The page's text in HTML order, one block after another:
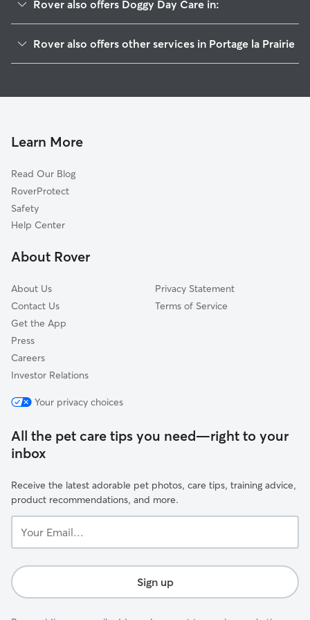
Rover also offers Doggy Day Care in:
Morden, MB
Morris, MB
Selkirk, MB
Oakbank, MB
Brandon, MB
Beausejour, MB
Rover also offers other services in Portage la Prairie
Pet Sitting in Portage la Prairie
Learn More
Read Our Blog
RoverProtect
Safety
Help Center
About Rover
About Us
Contact Us
Get the App
Press
Careers
Investor Relations
Privacy Statement
Terms of Service
Your privacy choices
All the pet care tips you need—right to your
inbox
Receive the latest adorable pet photos, care tips, training advice,
product recommendations, and more.
Email...
Sign up